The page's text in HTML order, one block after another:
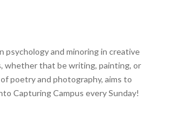
psychology and minoring in creative
whether that be writing, painting, or
poetry and photography, aims to
Capturing Campus every Sunday!